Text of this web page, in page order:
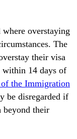
overstaying
The
their visa
14 days of
the Immigration
be disregarded if
beyond their